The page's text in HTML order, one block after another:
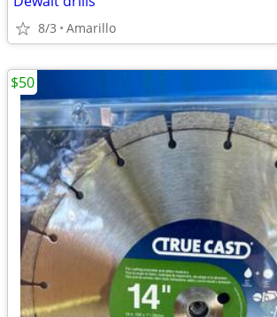
8/3 Amarillo
$50